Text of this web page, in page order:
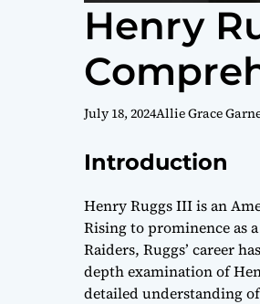
Henry
July 18, 2024Allie Grace
Introduction
Henry Ruggs III is an
Rising to prominence as
Raiders, Ruggs’ career
depth examination of
detailed understanding